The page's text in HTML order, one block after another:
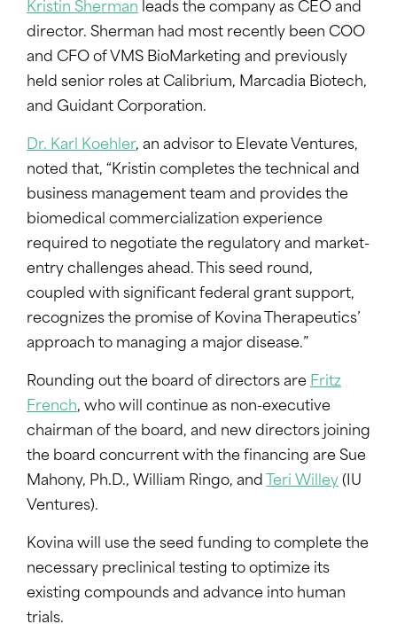
Kristin Sherman leads the company as CEO and
director. Sherman had most recently been COO
and CFO of VMS BioMarketing and previously
held senior roles at Calibrium, Marcadia Biotech,
and Guidant Corporation.
Dr. Karl Koehler, an advisor to Elevate Ventures,
noted that, “Kristin completes the technical and
business management team and provides the
biomedical commercialization experience
required to negotiate the regulatory and market-
entry challenges ahead. This seed round,
coupled with significant federal grant support,
recognizes the promise of Kovina Therapeutics’
approach to managing a major disease.”
Rounding out the board of directors are Fritz
French, who will continue as non-executive
chairman of the board, and new directors joining
the board concurrent with the financing are Sue
Mahony, Ph.D., William Ringo, and
Teri Willey (IU
Ventures).
Kovina will use the seed funding to complete the
necessary preclinical testing to optimize its
existing compounds and advance into human
trials.